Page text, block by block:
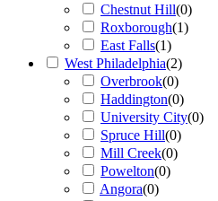
Chestnut Hill(0)
Roxborough(1)
East Falls(1)
West Philadelphia(2)
Overbrook(0)
Haddington(0)
University City(0)
Spruce Hill(0)
Mill Creek(0)
Powelton(0)
Angora(0)